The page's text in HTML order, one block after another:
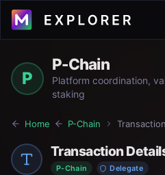
P
P-Chain
Platform coordination,
staking
Home P-Chain Transaction
Transaction
P-Chain Delegate